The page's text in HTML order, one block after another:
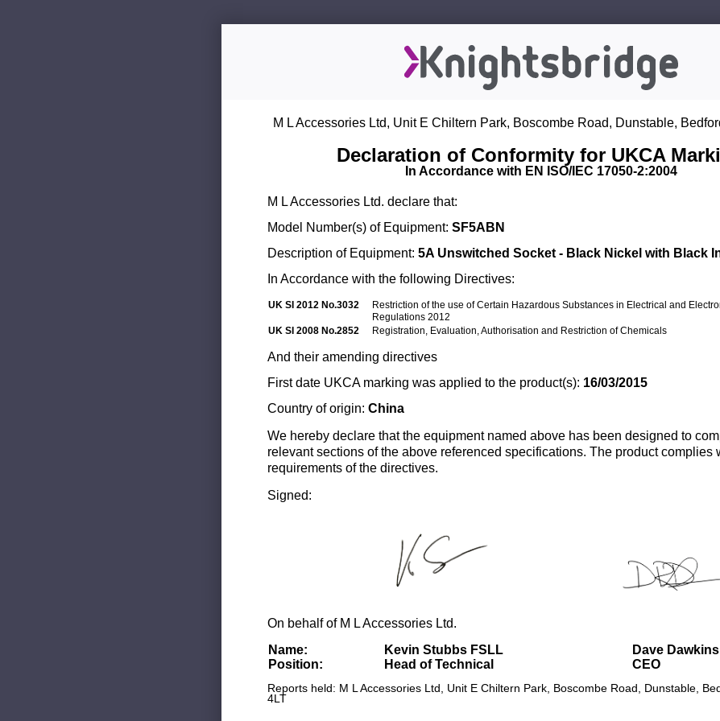
M L Accessories Ltd, Unit E Chiltern Park, Boscombe Road, Dunstable,
Declaration of Conformity for UKCA
In Accordance with EN ISO/IEC 17050-2:2004
M L Accessories Ltd. declare that:
Model Number(s) of Equipment: SF5ABN
Description of Equipment: 5A Unswitched Socket - Black Nickel with Black
In Accordance with the following Directives:
UK SI 2012 No.3032
Restriction of the use of Certain Hazardous Substances in Electrical and
Regulations 2012
UK SI 2008 No.2852
Registration, Evaluation, Authorisation and Restriction of Chemicals
And their amending directives
First date UKCA marking was applied to the product(s): 16/03/2015
Country of origin: China
We hereby declare that the equipment named above has been designed to
relevant sections of the above referenced specifications. The product complies
requirements of the directives.
Signed:
On behalf of M L Accessories Ltd.
Name:
Kevin Stubbs FSLL
Dave Dawkins
Position:
Head of Technical CEO
Reports held: M L Accessories Ltd, Unit E Chiltern Park, Boscombe Road, Dunstable,
4LT